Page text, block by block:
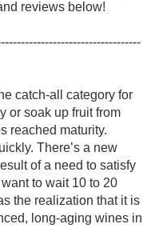
reviews below!
catch-all category for
or soak up fruit from
reached maturity.
There’s a new
of a need to satisfy
to wait 10 to 20
the realization that it is
long-aging wines in